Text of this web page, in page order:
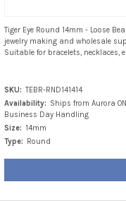
Tiger Eye Round 14mm - Loose
jewelry making and wholesale
Suitable for bracelets, necklaces,
SKU: TEBR-RND141414
Availability: Ships from Aurora ON
Business Day Handling
Size: 14mm
Type:
Round